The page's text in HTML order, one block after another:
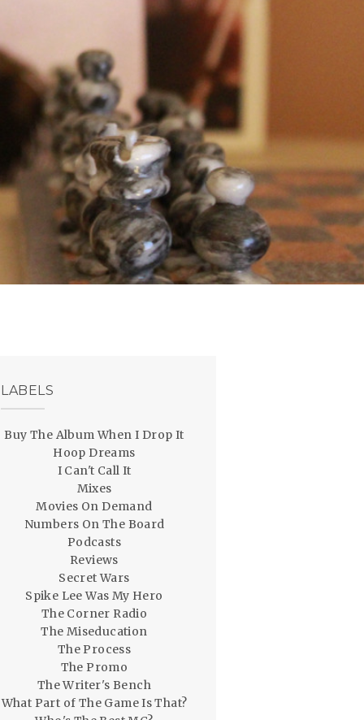
LABELS
Buy The Album When I Drop It
Hoop Dreams
I Can't Call It
Mixes
Movies On Demand
Numbers On The Board
Podcasts
Reviews
Secret Wars
Spike Lee Was My Hero
The Corner Radio
The Miseducation
The Process
The Promo
The Writer's Bench
What Part of The Game Is That?